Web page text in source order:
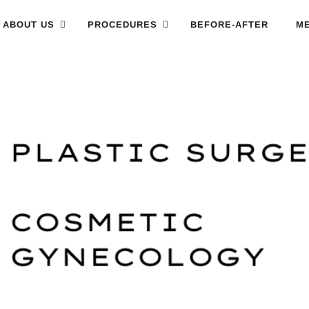
ABOUT US PROCEDURES BEFORE-AFTER